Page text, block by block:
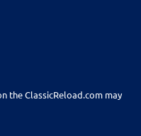
the ClassicReload.com may